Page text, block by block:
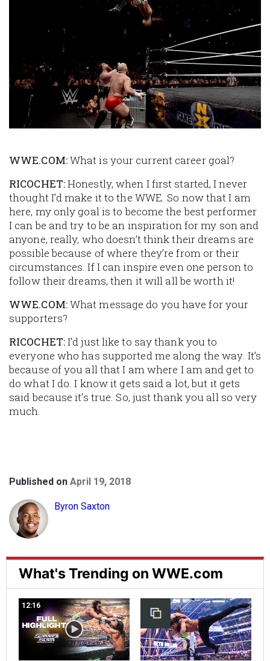
WWE.COM:What is your current career goal?
RICOCHET:Honestly, when I first started, I never
thought I’d make it to the WWE. So now that I am
here, my only goal is to become the best performer
I can be and try to be an inspiration for my son and
anyone, really, who doesn’t think their dreams are
possible because of where they’re from or their
circumstances. If I can inspire even one person to
follow their dreams, then it will all be worth it!
WWE.COM:What message do you have for your
supporters?
RICOCHET:I’d just like to say thank you to
everyone who has supported me along the way. It’s
because of you all that I am where I am and get to
do what I do. I know it gets said a lot, but it gets
said because it’s true. So, just thank you all so very
much.
Published on April 19, 2018
Byron Saxton
What's Trending on WWE.com
12:16